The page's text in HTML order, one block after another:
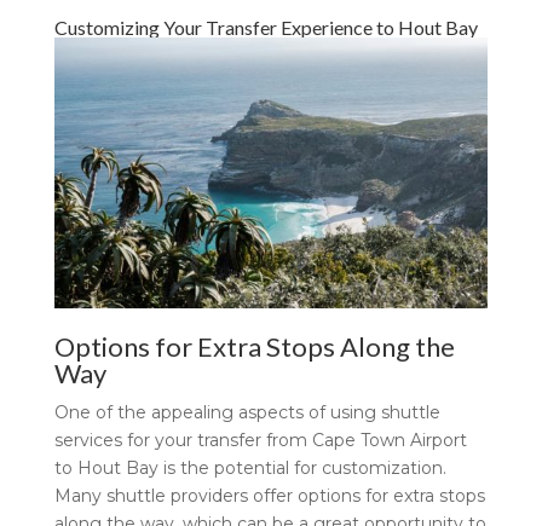
Customizing Your Transfer Experience to Hout Bay
Options for Extra Stops Along the
Way
One of the appealing aspects of using shuttle
services for your transfer from Cape Town Airport
to Hout Bay is the potential for customization.
Many shuttle providers offer options for extra stops